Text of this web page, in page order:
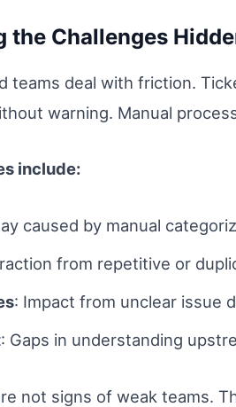
the Challenges
teams deal with friction.
warning. Manual
include:
caused by manual
from repetitive or
: Impact from unclear issue
: Gaps in understanding
not signs of weak teams.